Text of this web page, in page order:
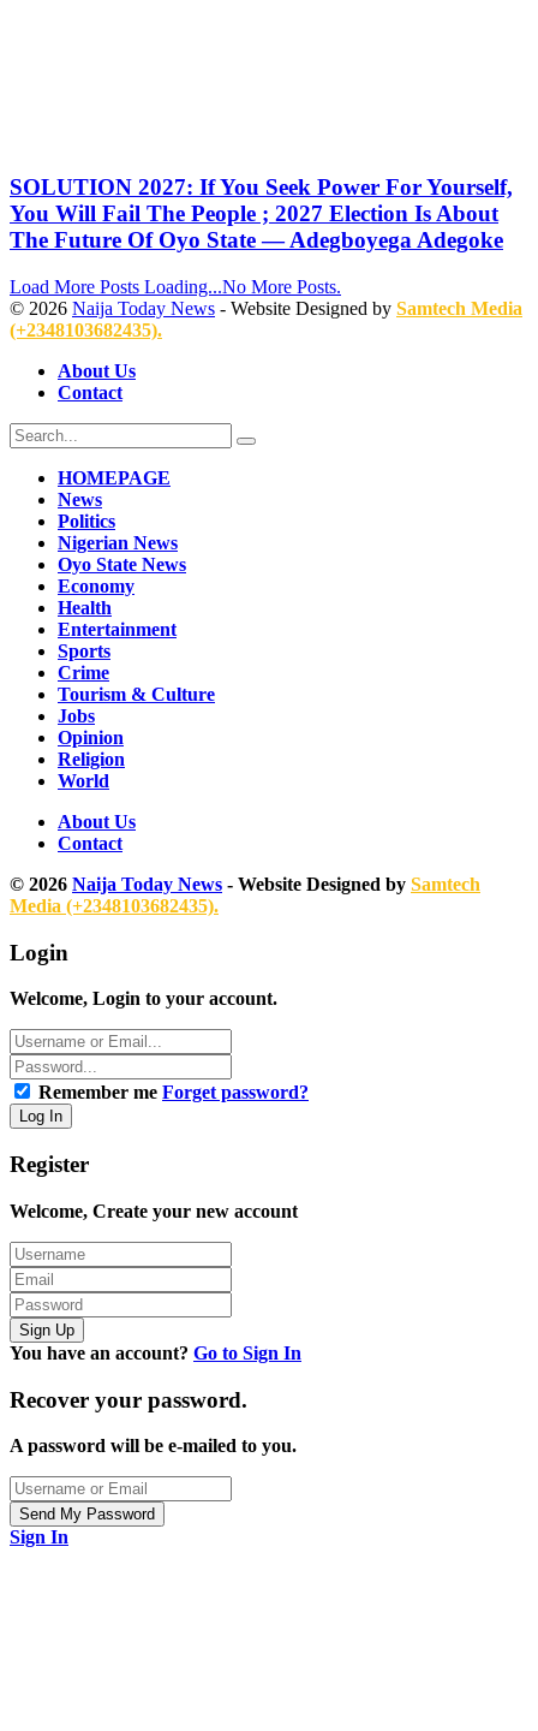
SOLUTION 2027: If You Seek Power For Yourself,
You Will Fail The People ; 2027 Election Is About
The Future Of Oyo State — Adegboyega Adegoke
Load More Posts Loading...No More Posts.
© 2026 Naija Today News - Website Designed by Samtech Media
(+2348103682435).
About Us
Contact
HOMEPAGE
News
Politics
Nigerian News
Oyo State News
Economy
Health
Entertainment
Sports
Crime
Tourism & Culture
Jobs
Opinion
Religion
World
About Us
Contact
© 2026 Naija Today News - Website Designed by Samtech
Media (+2348103682435).
Login
Welcome, Login to your account.
Remember me Forget password?
Register
Welcome, Create your new account
You have an account? Go to Sign In
Recover your password.
A password will be e-mailed to you.
Sign In